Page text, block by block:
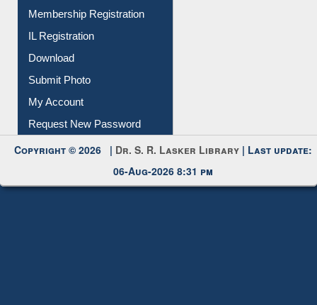
All Notice | News | Events
Membership Registration
IL Registration
Download
Submit Photo
My Account
Copyright © 2026 |Dr. S. R. Lasker Library
06-Aug-2026 8:31 pm